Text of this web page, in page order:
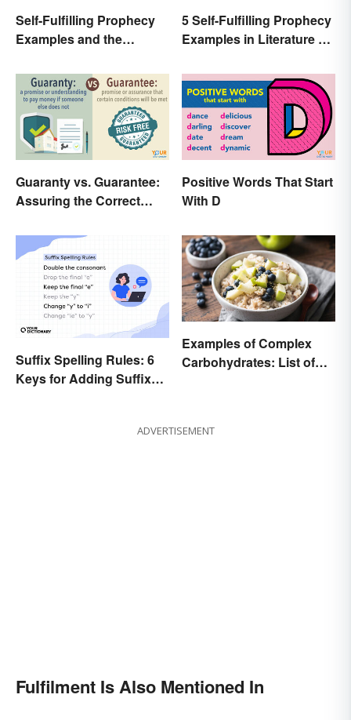
Self-Fulfilling Prophecy
Examples and the
Them
5 Self-Fulfilling Prophecy
Examples in Literature &
Guaranty vs. Guarantee:
Assuring the Correct
Positive Words That Start
With D
Suffix Spelling Rules: 6
Keys for Adding Suffixes
Examples of Complex
Carbohydrates: List of
ADVERTISEMENT
Fulfilment Is Also Mentioned In